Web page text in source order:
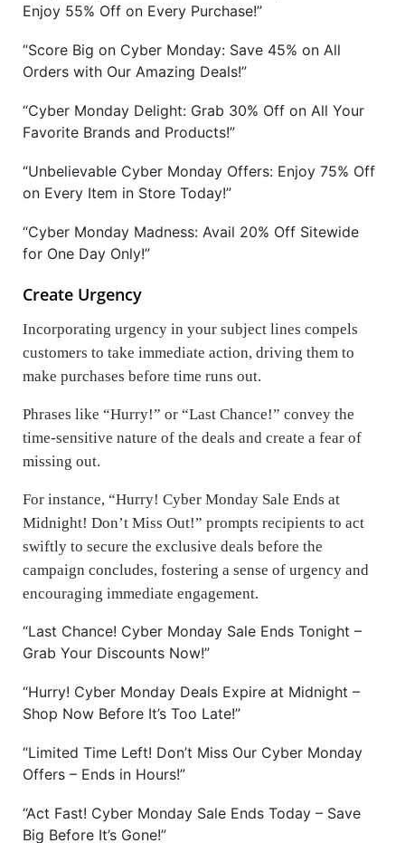
Enjoy 55% Off on Every Purchase!”
“Score Big on Cyber Monday: Save 45% on All
Orders with Our Amazing Deals!”
“Cyber Monday Delight: Grab 30% Off on All Your
Favorite Brands and Products!”
“Unbelievable Cyber Monday Offers: Enjoy 75% Off
on Every Item in Store Today!”
“Cyber Monday Madness: Avail 20% Off Sitewide
for One Day Only!”
Create Urgency
Incorporating urgency in your subject lines compels
customers to take immediate action, driving them to
make purchases before time runs out.
Phrases like “Hurry!” or “Last Chance!” convey the
time-sensitive nature of the deals and create a fear of
missing out.
For instance, “Hurry! Cyber Monday Sale Ends at
Midnight! Don’t Miss Out!” prompts recipients to act
swiftly to secure the exclusive deals before the
campaign concludes, fostering a sense of urgency and
encouraging immediate engagement.
“Last Chance! Cyber Monday Sale Ends Tonight –
Grab Your Discounts Now!”
“Hurry! Cyber Monday Deals Expire at Midnight –
Shop Now Before It’s Too Late!”
“Limited Time Left! Don’t Miss Our Cyber Monday
Offers – Ends in Hours!”
“Act Fast! Cyber Monday Sale Ends Today – Save
Big Before It’s Gone!”